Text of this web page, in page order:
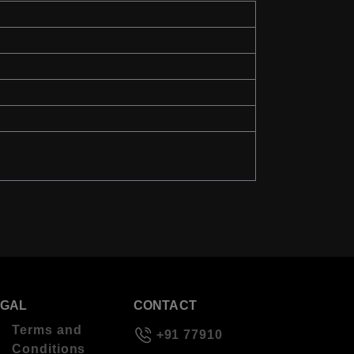
Terms and
Conditions
CONTACT
+91 77910